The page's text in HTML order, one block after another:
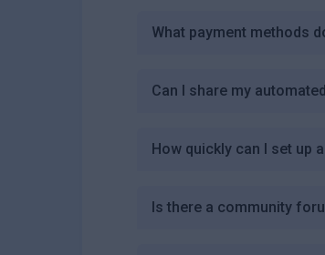
What payment methods
Can I share my
How quickly can I set up
Is there a community